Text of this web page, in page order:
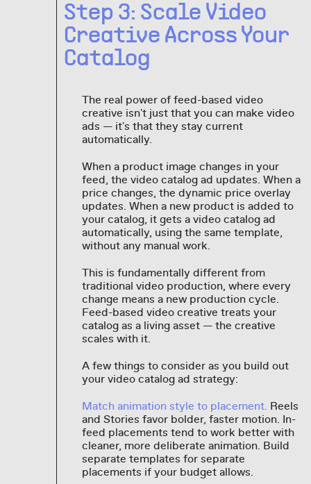
Step 3: Scale Video
Creative Across Your
Catalog
The real power of feed-based video
creative isn't just that you can make video
ads — it's that they stay current
automatically.
When a product image changes in your
feed, the video catalog ad updates. When a
price changes, the dynamic price overlay
updates. When a new product is added to
your catalog, it gets a video catalog ad
automatically, using the same template,
without any manual work.
This is fundamentally different from
traditional video production, where every
change means a new production cycle.
Feed-based video creative treats your
catalog as a living asset — the creative
scales with it.
A few things to consider as you build out
your video catalog ad strategy:
Match animation style to placement. Reels
and Stories favor bolder, faster motion. In-
feed placements tend to work better with
cleaner, more deliberate animation. Build
separate templates for separate
placements if your budget allows.